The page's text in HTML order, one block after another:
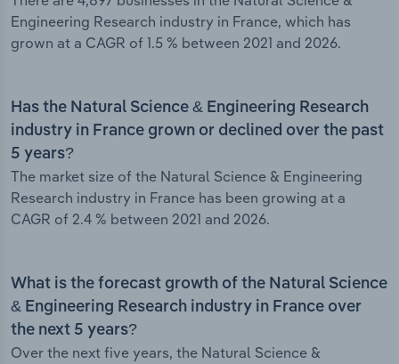
Engineering Research industry in France, which has
grown at a CAGR of 1.5 % between 2021 and 2026.
Has the Natural Science & Engineering Research
industry in France grown or declined over the past
5 years?
The market size of the Natural Science & Engineering
Research industry in France has been growing at a
CAGR of 2.4 % between 2021 and 2026.
What is the forecast growth of the Natural Science
& Engineering Research industry in France over
the next 5 years?
Over the next five years, the Natural Science &